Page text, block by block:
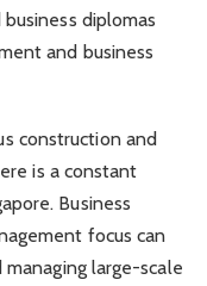
diplomas
and business
construction and
is a constant
Business
focus can
large-scale